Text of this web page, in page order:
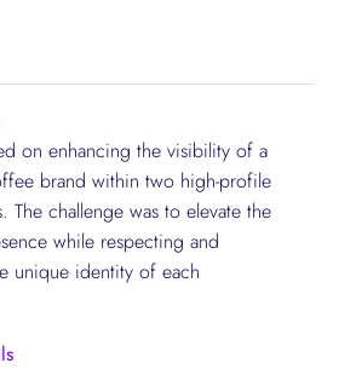
on enhancing the visibility of a
brand within two high-profile
The challenge was to elevate the
while respecting and
unique identity of each